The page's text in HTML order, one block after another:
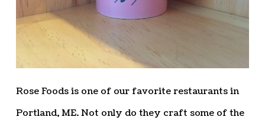
Rose Foods is one of our favorite restaurants in
Portland, ME. Not only do they craft some of the